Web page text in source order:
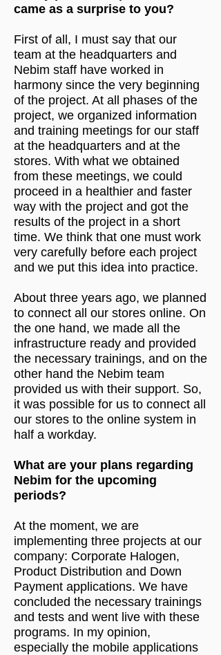
came as a surprise to you?
First of all, I must say that our
team at the headquarters and
Nebim staff have worked in
harmony since the very beginning
of the project. At all phases of the
project, we organized information
and training meetings for our staff
at the headquarters and at the
stores. With what we obtained
from these meetings, we could
proceed in a healthier and faster
way with the project and got the
results of the project in a short
time. We think that one must work
very carefully before each project
and we put this idea into practice.
About three years ago, we planned
to connect all our stores online. On
the one hand, we made all the
infrastructure ready and provided
the necessary trainings, and on the
other hand the Nebim team
provided us with their support. So,
it was possible for us to connect all
our stores to the online system in
half a workday.
What are your plans regarding
Nebim for the upcoming
periods?
At the moment, we are
implementing three projects at our
company: Corporate Halogen,
Product Distribution and Down
Payment applications. We have
concluded the necessary trainings
and tests and went live with these
programs. In my opinion,
especially the mobile applications